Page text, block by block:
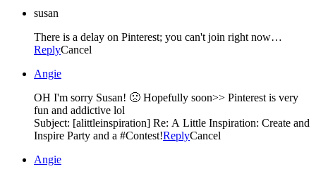
susan
There is a delay on Pinterest; you can't join right now…
ReplyCancel
Angie
OH I'm sorry Susan! 🙁 Hopefully soon>> Pinterest is very
fun and addictive lol
Subject: [alittleinspiration] Re: A Little Inspiration: Create and
Inspire Party and a #Contest!ReplyCancel
Angie